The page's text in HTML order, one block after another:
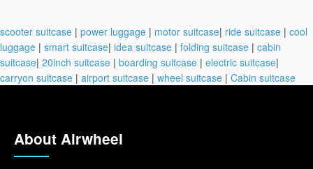
scooter suitcase | power luggage | motor suitcase| ride suitcase | cool
luggage | smart suitcase| idea suitcase | folding suitcase | cabin
suitcase| 20inch suitcase | boarding suitcase | electric suitcase|
carryon suitcase | airport suitcase | wheel suitcase | Cabin suitcase
About Airwheel